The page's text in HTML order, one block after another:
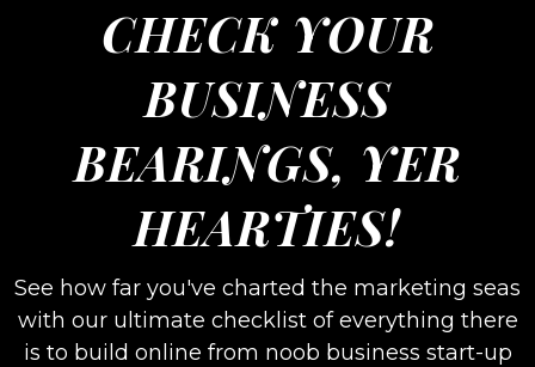
CHECK YOUR
BUSINESS
BEARINGS, YER
HEARTIES!
See how far you've charted the marketing seas
with our ultimate checklist of everything there
is to build online from noob business start-up